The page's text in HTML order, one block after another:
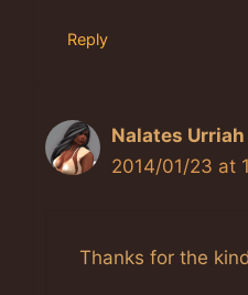
Reply
Nalates Urriah
The Real
Anti-Spam by
2014/01/23 at
Thanks for the